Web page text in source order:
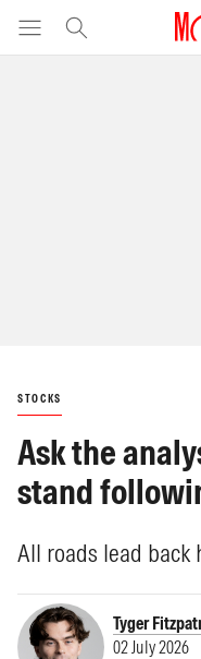
STOCKS
Ask the
stand
All roads lead back
Tyger
02 July 2026